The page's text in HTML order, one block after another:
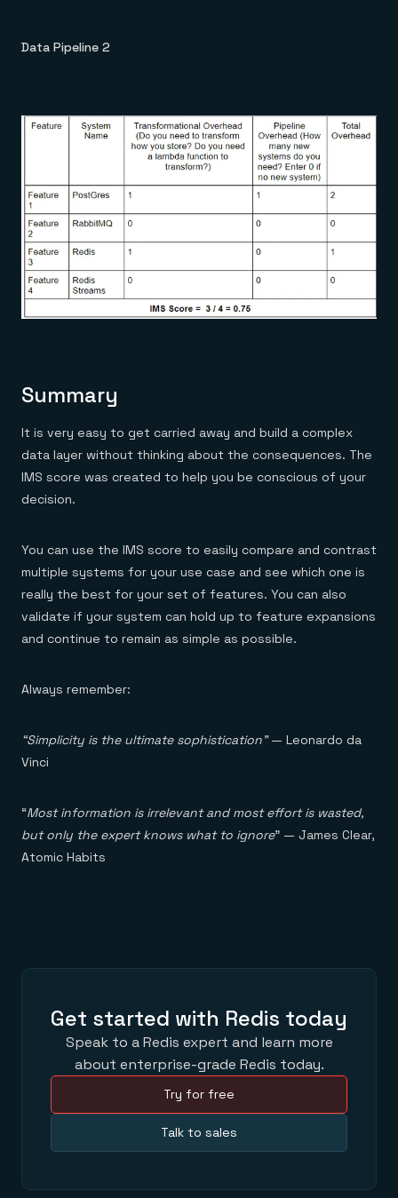
Data Pipeline 2
Summary
It is very easy to get carried away and build a complex
data layer without thinking about the consequences. The
IMS score was created to help you be conscious of your
decision.
You can use the IMS score to easily compare and contrast
multiple systems for your use case and see which one is
really the best for your set of features. You can also
validate if your system can hold up to feature expansions
and continue to remain as simple as possible.
Always remember:
“Simplicity is the ultimate sophistication”— Leonardo da
Vinci
“Most information is irrelevant and most effort is wasted,
but only the expert knows what to ignore” — James Clear,
Atomic Habits
Get started with Redis today
Speak to a Redis expert and learn more
about enterprise-grade Redis today.
Try for free
Talk to sales